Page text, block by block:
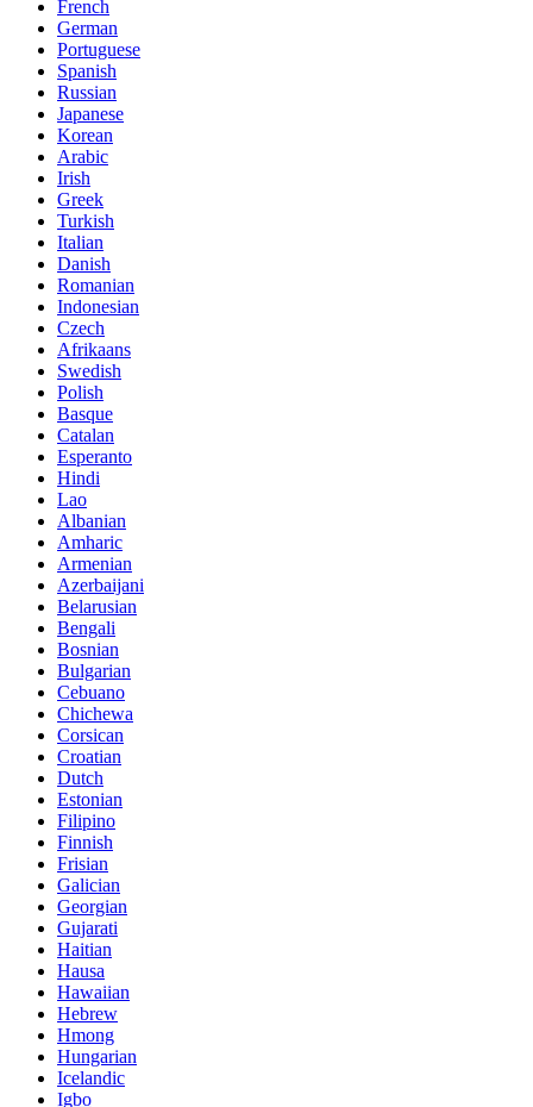
French
German
Portuguese
Spanish
Russian
Japanese
Korean
Arabic
Irish
Greek
Turkish
Italian
Danish
Romanian
Indonesian
Czech
Afrikaans
Swedish
Polish
Basque
Catalan
Esperanto
Hindi
Lao
Albanian
Amharic
Armenian
Azerbaijani
Belarusian
Bengali
Bosnian
Bulgarian
Cebuano
Chichewa
Corsican
Croatian
Dutch
Estonian
Filipino
Finnish
Frisian
Galician
Georgian
Gujarati
Haitian
Hausa
Hawaiian
Hebrew
Hmong
Hungarian
Icelandic
Igbo